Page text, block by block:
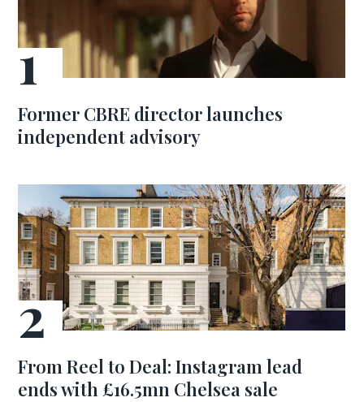
Former CBRE director launches
independent advisory
From Reel to Deal: Instagram lead
ends with £16.5mn Chelsea sale